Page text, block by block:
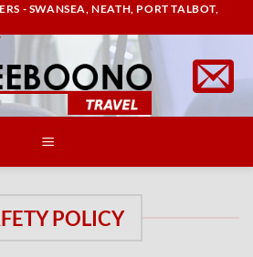
- SWANSEA, NEATH, PORT TALBOT,
POLICY